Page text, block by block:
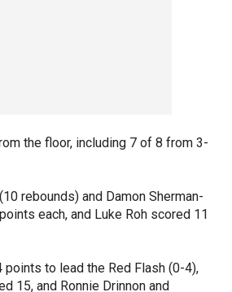
the floor, including 7 of 8 from 3-
rebounds) and Damon Sherman-
each, and Luke Roh scored 11
points to lead the Red Flash (0-4),
15, and Ronnie Drinnon and